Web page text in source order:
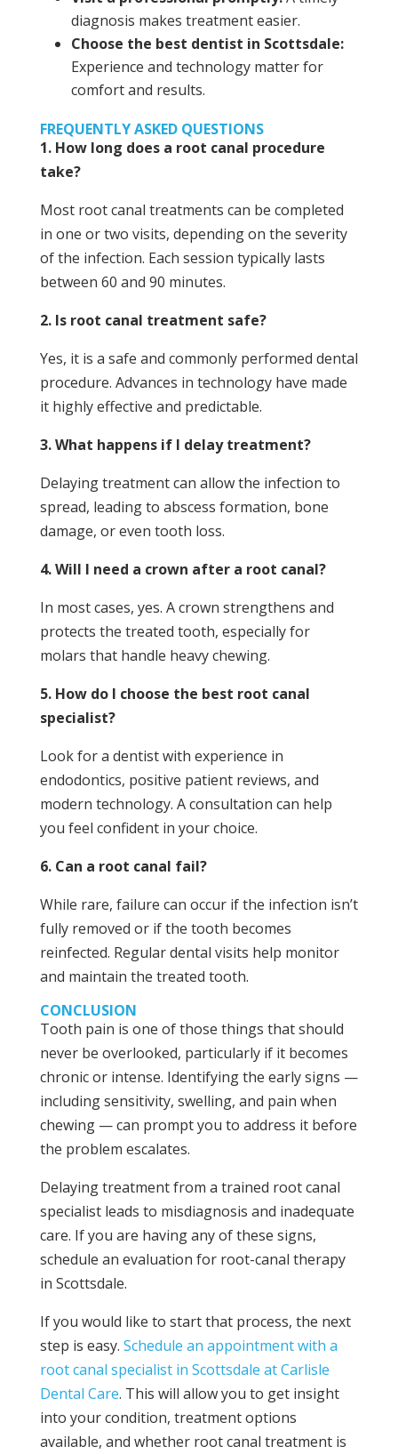
diagnosis makes treatment easier.
Choose the best dentist in Scottsdale:
Experience and technology matter for
comfort and results.
FREQUENTLY ASKED QUESTIONS
1. How long does a root canal procedure
take?
Most root canal treatments can be completed
in one or two visits, depending on the severity
of the infection. Each session typically lasts
between 60 and 90 minutes.
2. Is root canal treatment safe?
Yes, it is a safe and commonly performed dental
procedure. Advances in technology have made
it highly effective and predictable.
3. What happens if I delay treatment?
Delaying treatment can allow the infection to
spread, leading to abscess formation, bone
damage, or even tooth loss.
4. Will I need a crown after a root canal?
In most cases, yes. A crown strengthens and
protects the treated tooth, especially for
molars that handle heavy chewing.
5. How do I choose the best root canal
specialist?
Look for a dentist with experience in
endodontics, positive patient reviews, and
modern technology. A consultation can help
you feel confident in your choice.
6. Can a root canal fail?
While rare, failure can occur if the infection isn’t
fully removed or if the tooth becomes
reinfected. Regular dental visits help monitor
and maintain the treated tooth.
CONCLUSION
Tooth pain is one of those things that should
never be overlooked, particularly if it becomes
chronic or intense. Identifying the early signs —
including sensitivity, swelling, and pain when
chewing — can prompt you to address it before
the problem escalates.
Delaying treatment from a trained root canal
specialist leads to misdiagnosis and inadequate
care. If you are having any of these signs,
schedule an evaluation for root-canal therapy
in Scottsdale.
If you would like to start that process, the next
step is easy. Schedule an appointment with a
root canal specialist in Scottsdale at Carlisle
Dental Care. This will allow you to get insight
into your condition, treatment options
available, and whether root canal treatment is